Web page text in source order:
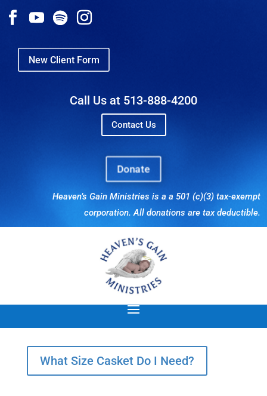
New Client Form
Call Us at 513-888-4200
Contact Us
Donate
Heaven’s Gain Ministries is a a 501 (c)(3) tax-exempt
corporation. All donations are tax deductible.
What Size Casket Do I Need?